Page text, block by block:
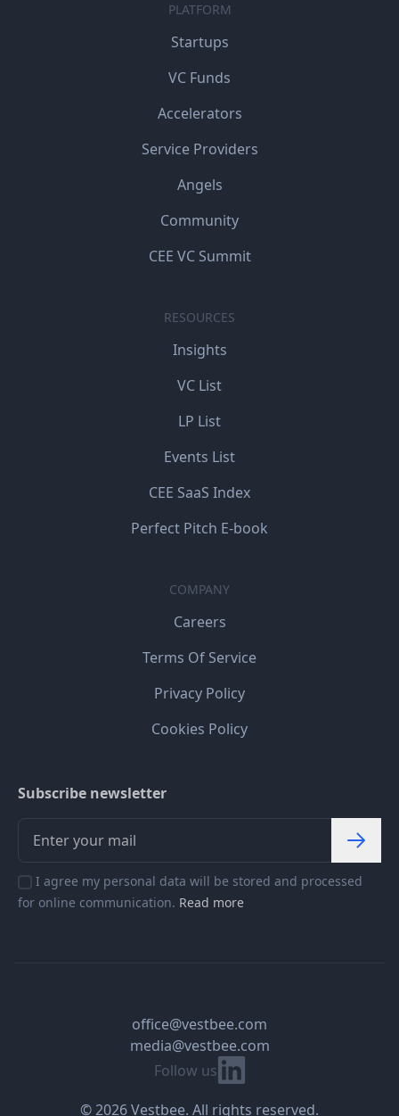
PLATFORM
Startups
VC Funds
Accelerators
Service Providers
Angels
Community
CEE VC Summit
RESOURCES
Insights
VC List
LP List
Events List
CEE SaaS Index
Perfect Pitch E-book
COMPANY
Careers
Terms Of Service
Privacy Policy
Cookies Policy
Subscribe newsletter
I agree my personal data will be stored and processed
for online communication. Read more
Follow us Linkedin
office@vestbee.com
media@vestbee.com
© 2026 Vestbee. All rights reserved.